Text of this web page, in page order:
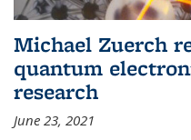
Michael Zuerch
quantum
research
June 23, 2021